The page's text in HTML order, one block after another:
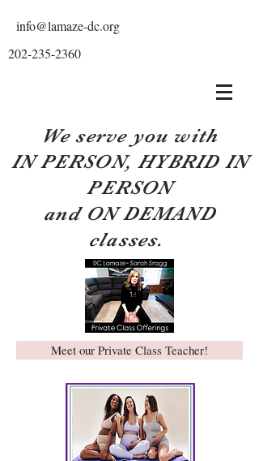
info@lamaze-dc.org
202-235-2360
We serve you with
IN PERSON, HYBRID IN
PERSON
and ON DEMAND
classes.
Meet our Private Class Teacher!